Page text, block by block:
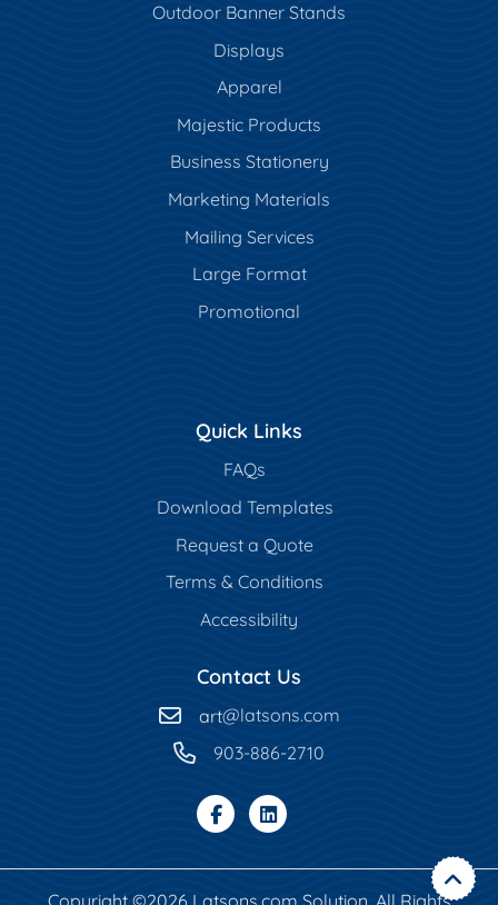
Outdoor Banner Stands
Displays
Apparel
Majestic Products
Business Stationery
Marketing Materials
Mailing Services
Large Format
Promotional
Quick Links
FAQs
Download Templates
Request a Quote
Terms & Conditions
Accessibility
Contact Us
art@latsons.com
903-886-2710